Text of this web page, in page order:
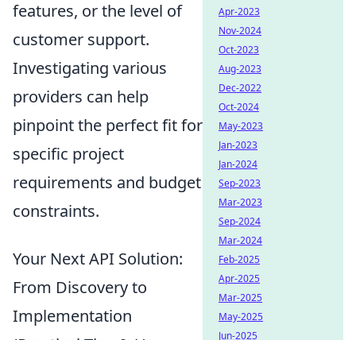
features, or the level of
customer support.
Investigating various
providers can help
pinpoint the perfect fit for
specific project
requirements and budget
constraints.
Your Next API Solution:
From Discovery to
Implementation
Apr-2023
Nov-2024
Oct-2023
Aug-2023
Dec-2022
Oct-2024
May-2023
Jan-2023
Jan-2024
Sep-2023
Mar-2023
Sep-2024
Mar-2024
Feb-2025
Apr-2025
Mar-2025
May-2025
Jun-2025